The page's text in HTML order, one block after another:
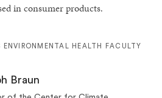
in consumer products.
ENVIRONMENTAL HEALTH FACULTY
Braun